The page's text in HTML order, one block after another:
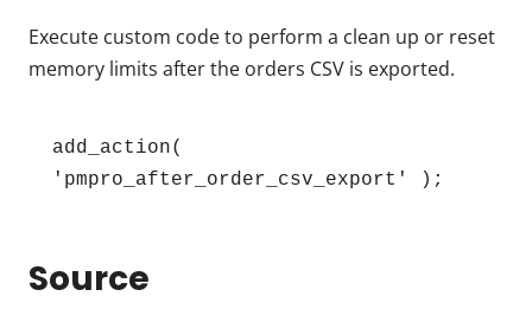
Execute custom code to perform a clean up or reset
memory limits after the orders CSV is exported.
add_action(
'pmpro_after_order_csv_export' );
Source